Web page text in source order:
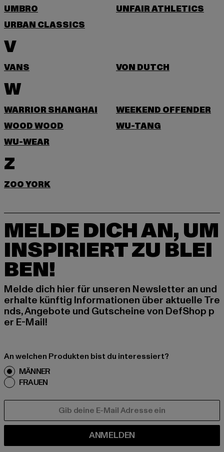
UMBRO
UNFAIR ATHLETICS
URBAN CLASSICS
V
VANS VON DUTCH
W
WARRIOR SHANGHAI
WEEKEND OFFENDER
WOOD WOOD
WU-TANG
WU-WEAR
Z
ZOO YORK
MELDE DICH AN, UM
INSPIRIERT ZU BLEI
BEN!
Melde dich hier für unseren Newsletter an und
erhalte künftig Informationen über aktuelle Tre
nds, Angebote und Gutscheine von DefShop p
er E-Mail!
An welchen Produkten bist du interessiert?
MÄNNER
FRAUEN
ANMELDEN